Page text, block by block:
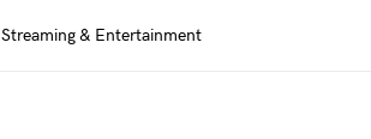
Streaming & Entertainment